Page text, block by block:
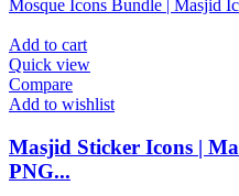
Add to cart
Quick view
Compare
Add to wishlist
Masjid Sticker Icons |
PNG...